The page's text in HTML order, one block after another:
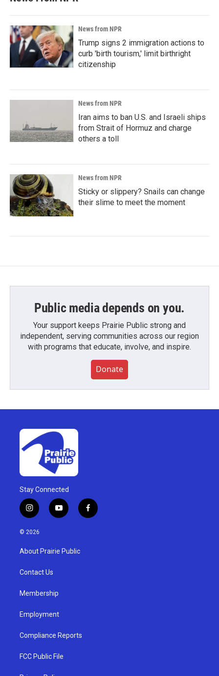
News from NPR
Trump signs 2 immigration actions to
curb 'birth tourism,' limit birthright
citizenship
News from NPR
Iran aims to ban U.S. and Israeli ships
from Strait of Hormuz and charge
others a toll
News from NPR
Sticky or slippery? Snails can change
their slime to meet the moment
Public media depends on you.
Your support keeps Prairie Public strong and
independent, serving communities across our region
with programs that educate, involve, and inspire.
Donate
Stay Connected
i
n
s
g
a
y
o
u
b
f
a
© 2026
About Prairie Public
Contact Us
Membership
Employment
Compliance Reports
FCC Public File